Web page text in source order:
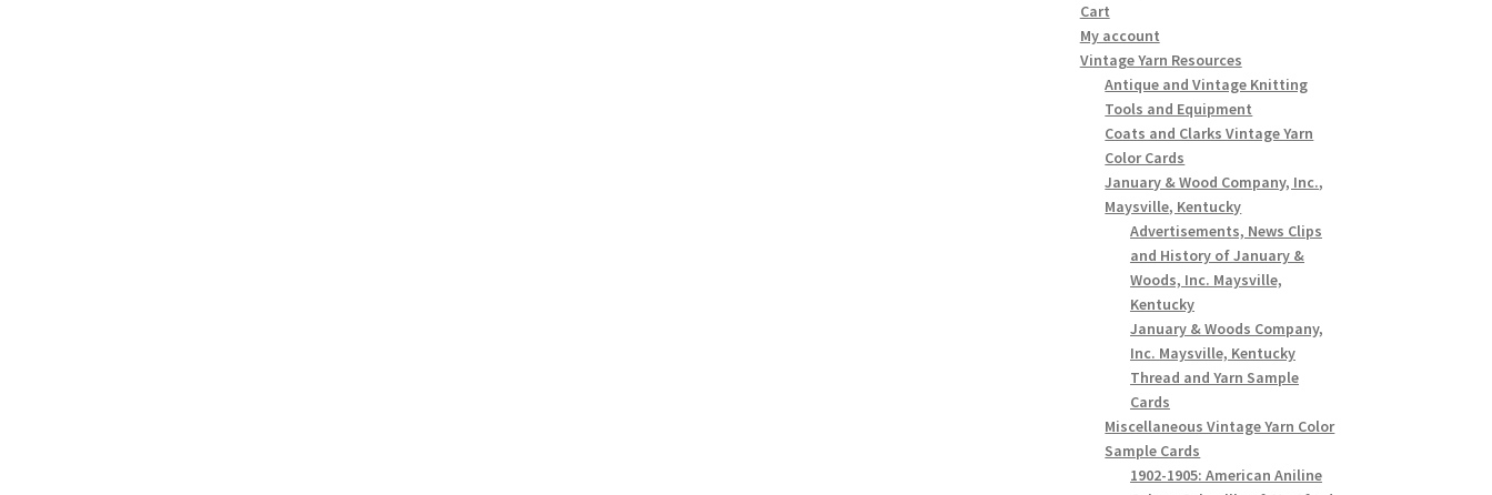
Cart
My account
Vintage Yarn Resources
Antique and Vintage Knitting
Tools and Equipment
Coats and Clarks Vintage Yarn
Color Cards
January & Wood Company, Inc.,
Maysville, Kentucky
Advertisements, News Clips
and History of January &
Woods, Inc. Maysville,
Kentucky
January & Woods Company,
Inc. Maysville, Kentucky
Thread and Yarn Sample
Cards
Miscellaneous Vintage Yarn Color
Sample Cards
1902-1905: American Aniline